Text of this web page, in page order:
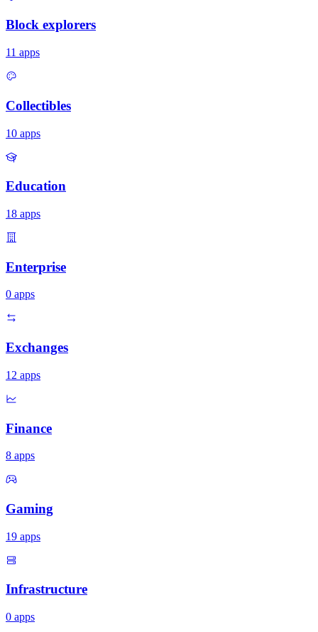
Block explorers
11 apps
Collectibles
10 apps
Education
18 apps
Enterprise
0 apps
Exchanges
12 apps
Finance
8 apps
Gaming
19 apps
Infrastructure
0 apps